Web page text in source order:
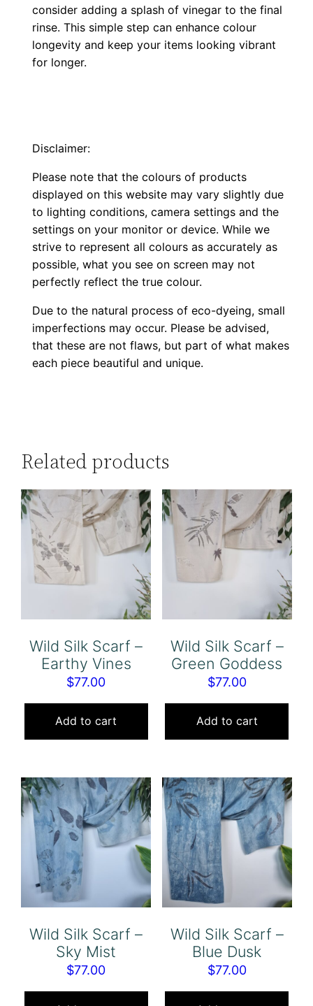
consider adding a splash of vinegar to the final
rinse. This simple step can enhance colour
longevity and keep your items looking vibrant
for longer.
Disclaimer:
Please note that the colours of products
displayed on this website may vary slightly due
to lighting conditions, camera settings and the
settings on your monitor or device. While we
strive to represent all colours as accurately as
possible, what you see on screen may not
perfectly reflect the true colour.
Due to the natural process of eco-dyeing, small
imperfections may occur. Please be advised,
that these are not flaws, but part of what makes
each piece beautiful and unique.
Related products
Wild Silk Scarf –
Earthy Vines
$77.00
Add to cart
Wild Silk Scarf –
Green Goddess
$77.00
Add to cart
Wild Silk Scarf –
Sky Mist
$77.00
Wild Silk Scarf –
Blue Dusk
$77.00